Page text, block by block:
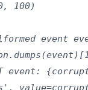
100)
event
event: